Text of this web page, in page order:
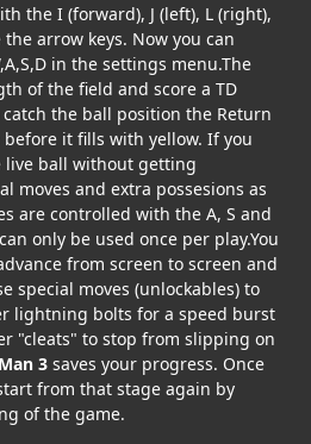
the I (forward), J (left), L (right),
arrow keys. Now you can
in the settings menu.The
of the field and score a TD
the ball position the Return
it fills with yellow. If you
live ball without getting
moves and extra possesions as
are controlled with the A, S and
only be used once per play.You
from screen to screen and
special moves (unlockables) to
lightning bolts for a speed burst
"cleats" to stop from slipping on
3 saves your progress. Once
from that stage again by
of the game.